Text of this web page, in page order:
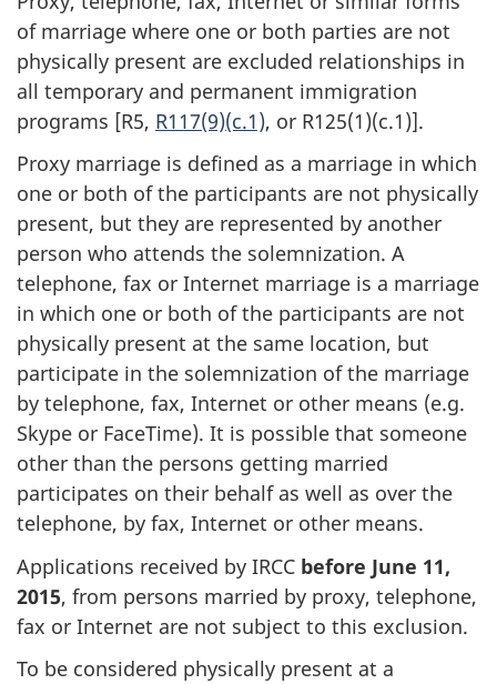
of marriage where one or both parties are not
physically present are excluded relationships in
all temporary and permanent immigration
programs [R5, R117(9)(c.1), or R125(1)(c.1)].
Proxy marriage is defined as a marriage in which
one or both of the participants are not physically
present, but they are represented by another
person who attends the solemnization. A
telephone, fax or Internet marriage is a marriage
in which one or both of the participants are not
physically present at the same location, but
participate in the solemnization of the marriage
by telephone, fax, Internet or other means (e.g.
Skype or FaceTime). It is possible that someone
other than the persons getting married
participates on their behalf as well as over the
telephone, by fax, Internet or other means.
Applications received by IRCC before June 11,
2015, from persons married by proxy, telephone,
fax or Internet are not subject to this exclusion.
To be considered physically present at a